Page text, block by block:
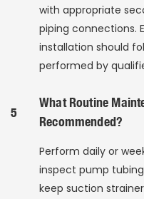
with appropriate
piping connections.
installation should
performed by
5
What Routine
Recommended?
Perform daily or
inspect pump
keep suction